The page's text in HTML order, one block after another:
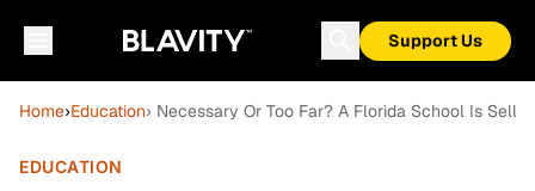
Support Us
Home›Education› Necessary Or Too Far? A Florida School Is
EDUCATION